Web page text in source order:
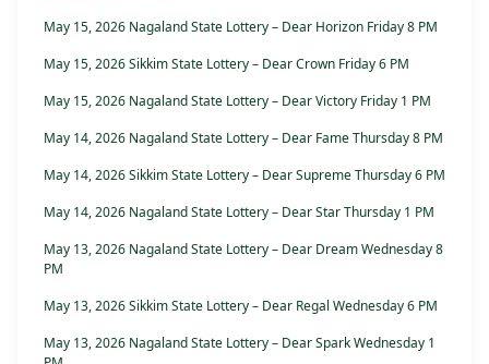
May 15, 2026 Nagaland State Lottery – Dear Horizon Friday 8 PM
May 15, 2026 Sikkim State Lottery – Dear Crown Friday 6 PM
May 15, 2026 Nagaland State Lottery – Dear Victory Friday 1 PM
May 14, 2026 Nagaland State Lottery – Dear Fame Thursday 8 PM
May 14, 2026 Sikkim State Lottery – Dear Supreme Thursday 6 PM
May 14, 2026 Nagaland State Lottery – Dear Star Thursday 1 PM
May 13, 2026 Nagaland State Lottery – Dear Dream Wednesday 8
PM
May 13, 2026 Sikkim State Lottery – Dear Regal Wednesday 6 PM
May 13, 2026 Nagaland State Lottery – Dear Spark Wednesday 1